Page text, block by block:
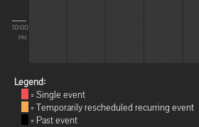
10:00
PM
Legend:
= Single event
= Temporarily rescheduled recurring event
= Past event